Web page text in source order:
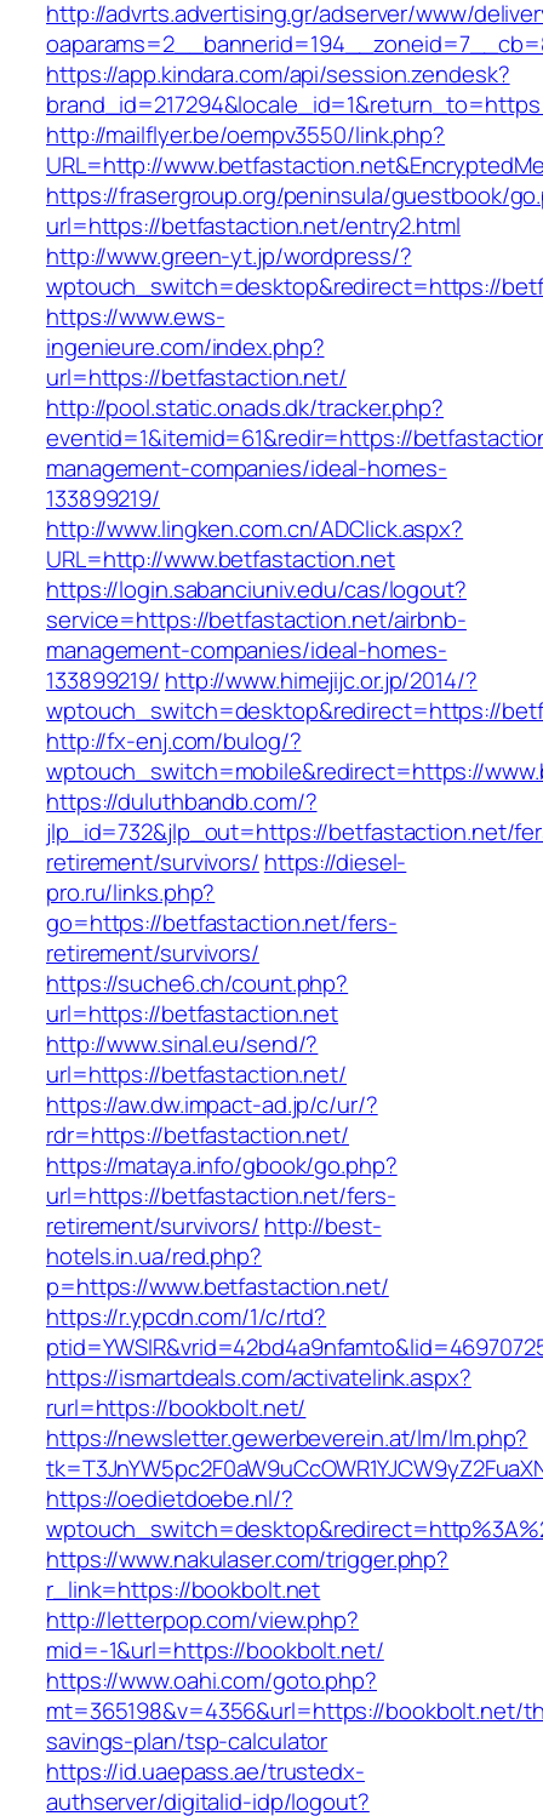
http://advrts.advertising.gr/adserver/www/
https://app.kindara.com/api/session.zendesk?
http://mailflyer.be/oempv3550/link.php?
URL=http://
https://frasergroup.org/peninsula/guestbook/
url=https://betfastaction.net/entry2.html
http://www.green-yt.jp/wordpress/?
wptouch_switch=desktop&redirect=https://
https://www.ews-
ingenieure.com/index.php?
url=https://betfastaction.net/
http://pool.static.onads.dk/tracker.php?
eventid=1&itemid=61&redir=https://
management-companies/ideal-homes-
133899219/
http://www.lingken.com.cn/ADClick.aspx?
URL=http://www.betfastaction.net
https://login.sabanciuniv.edu/cas/logout?
service=https://betfastaction.net/airbnb-
management-companies/ideal-homes-
133899219/ http://www.himejijc.or.jp/2014/?
wptouch_switch=desktop&redirect=https://
http://fx-enj.com/bulog/?
wptouch_switch=mobile&redirect=https://
https://duluthbandb.com/?
jlp_id=732&jlp_out=https://betfastaction.net/
retirement/survivors/ https://diesel-
pro.ru/links.php?
go=https://betfastaction.net/fers-
retirement/survivors/
https://suche6.ch/count.php?
url=https://betfastaction.net
http://www.sinal.eu/send/?
url=https://betfastaction.net/
https://aw.dw.impact-ad.jp/c/ur/?
rdr=https://betfastaction.net/
https://mataya.info/gbook/go.php?
url=https://betfastaction.net/fers-
retirement/survivors/ http://best-
hotels.in.ua/red.php?
p=https://www.betfastaction.net/
https://r.ypcdn.com/1/c/rtd?
https://ismartdeals.com/activatelink.aspx?
rurl=https://bookbolt.net/
https://newsletter.gewerbeverein.at/lm/lm.php?
https://oedietdoebe.nl/?
https://www.nakulaser.com/trigger.php?
r_link=https://bookbolt.net
http://letterpop.com/view.php?
mid=-1&url=https://bookbolt.net/
https://www.oahi.com/goto.php?
mt=365198&v=4356&url=https://bookbolt.net/
savings-plan/tsp-calculator
https://id.uaepass.ae/trustedx-
authserver/digitalid-idp/logout?